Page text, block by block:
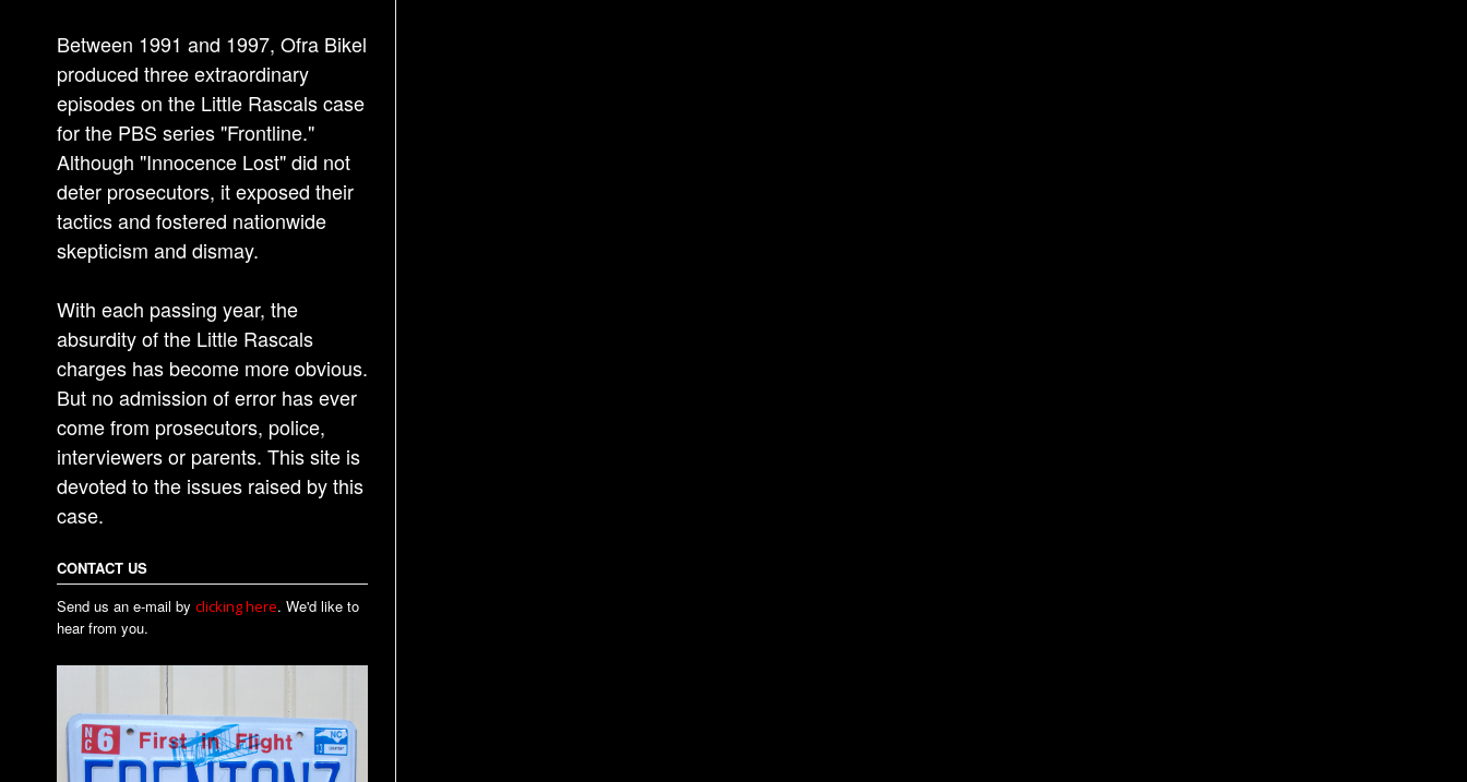
Between 1991 and 1997, Ofra Bikel
produced three extraordinary
episodes on the Little Rascals case
for the PBS series "Frontline."
Although "Innocence Lost" did not
deter prosecutors, it exposed their
tactics and fostered nationwide
skepticism and dismay.
With each passing year, the
absurdity of the Little Rascals
charges has become more obvious.
But no admission of error has ever
come from prosecutors, police,
interviewers or parents. This site is
devoted to the issues raised by this
case.
CONTACT US
Send us an e-mail by clicking here. We'd like to
hear from you.